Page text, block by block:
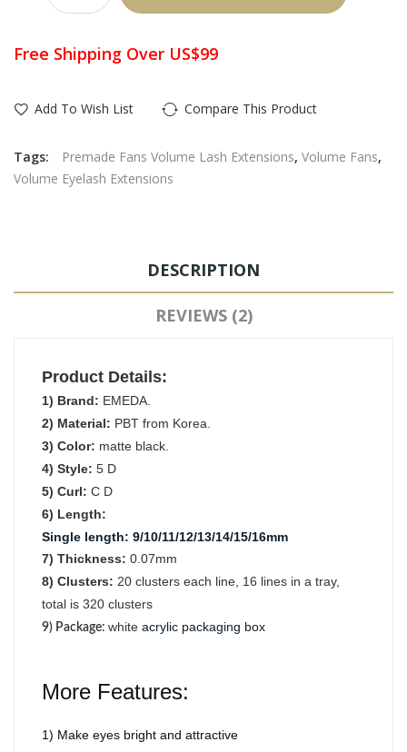
Free Shipping Over US$99
Add To Wish List Compare This Product
Tags: Premade Fans Volume Lash Extensions, Volume Fans,
Volume Eyelash Extensions
DESCRIPTION
REVIEWS (2)
Product Details:
1) Brand: EMEDA.
2) Material: PBT from Korea.
3) Color: matte black.
4) Style: 5 D
5) Curl: C D
6) Length:
Single length: 9/10/11/12/13/14/15/16mm
7) Thickness: 0.07mm
8) Clusters: 20 clusters each line, 16 lines in a tray,
total is 320 clusters
9) Package: white acrylic packaging box
More Features:
1) Make eyes bright and attractive